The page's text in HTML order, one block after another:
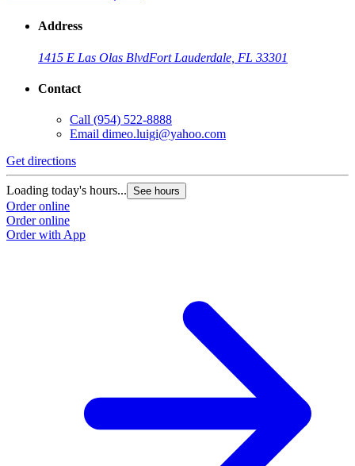
Address
1415 E Las Olas BlvdFort Lauderdale, FL 33301
Contact
Call (954) 522-8888
Email dimeo.luigi@yahoo.com
Get directions
Loading today's hours... See hours
Order online
Order online
Order with App